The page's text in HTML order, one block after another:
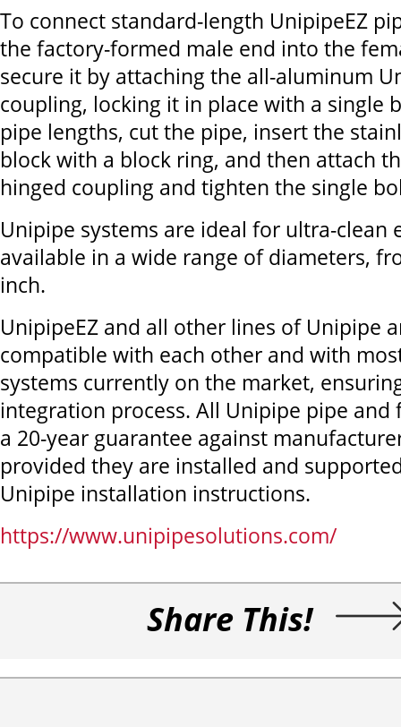
To connect standard-length UnipipeEZ
the factory-formed male end into the
secure it by attaching the all-aluminum
coupling, locking it in place with a single
pipe lengths, cut the pipe, insert the
block with a block ring, and then attach
hinged coupling and tighten the single
Unipipe systems are ideal for ultra-clean
available in a wide range of diameters,
inch.
UnipipeEZ and all other lines of Unipipe
compatible with each other and with
systems currently on the market,
integration process. All Unipipe pipe
a 20-year guarantee against
provided they are installed and
Unipipe installation instructions.
https://www.unipipesolutions.com/
Share This!